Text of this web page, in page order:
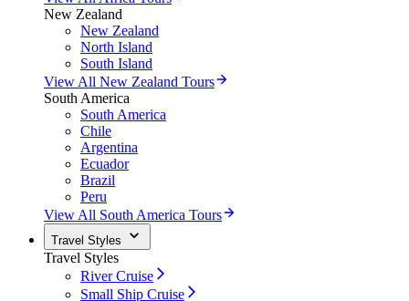
New Zealand
New Zealand
North Island
South Island
View All New Zealand Tours
South America
South America
Chile
Argentina
Ecuador
Brazil
Peru
View All South America Tours
Travel Styles
Travel Styles
River Cruise
Small Ship Cruise